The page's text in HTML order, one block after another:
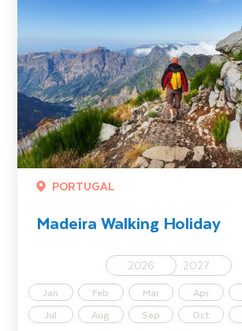
PORTUGAL
Madeira Walking Holiday
2026 2027
Jan Feb Mar Apr
Jul
Aug Sep Oct